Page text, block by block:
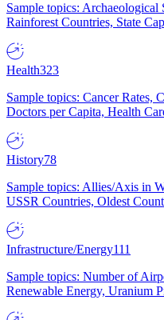
Sample topics: Archaeological
Rainforest Countries, State
Health323
Sample topics: Cancer Rates,
Doctors per Capita, Health
History78
Sample topics: Allies/Axis in
USSR Countries, Oldest
Infrastructure/Energy111
Sample topics: Number of
Renewable Energy, Uranium